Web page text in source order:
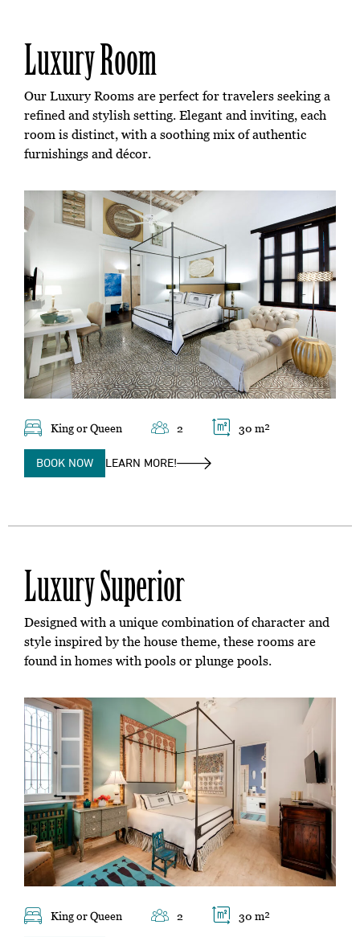
Luxury Room
Our Luxury Rooms are perfect for travelers seeking a
refined and stylish setting. Elegant and inviting, each
room is distinct, with a soothing mix of authentic
furnishings and décor.
King or Queen 2 30 m²
BOOK NOW LEARN MORE!
Luxury Superior
Designed with a unique combination of character and
style inspired by the house theme, these rooms are
found in homes with pools or plunge pools.
King or Queen 2 30 m²